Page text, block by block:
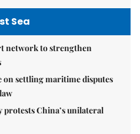
Sea
network to strengthen
on settling maritime disputes
protests China’s unilateral